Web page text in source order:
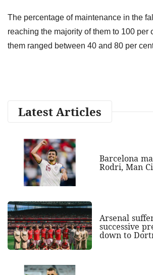
The percentage of maintenance in the
reaching the majority of them to 100 per
them ranged between 40 and 80 per
Latest Articles
Barcelona
Rodri, Man
Arsenal
successive
down to